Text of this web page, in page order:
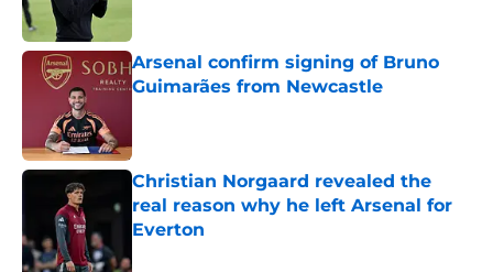
Arsenal confirm signing of Bruno
Guimarães from Newcastle
Christian Norgaard revealed the
real reason why he left Arsenal for
Everton